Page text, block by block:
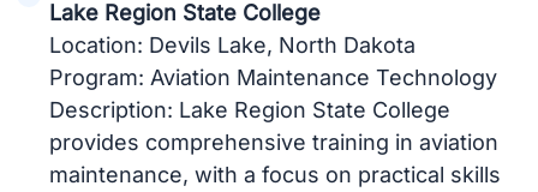
Lake Region State College
Location: Devils Lake, North Dakota
Program: Aviation Maintenance Technology
Description: Lake Region State College
provides comprehensive training in aviation
maintenance, with a focus on practical skills